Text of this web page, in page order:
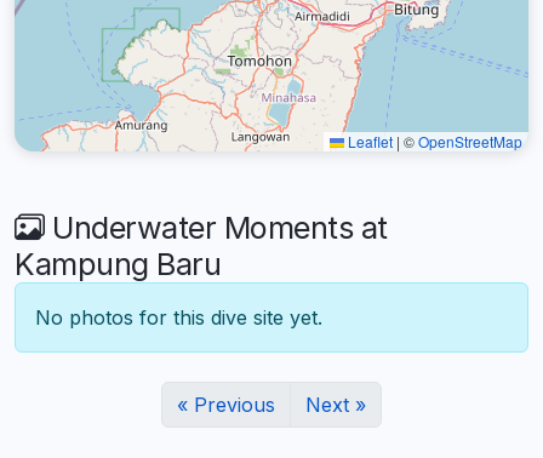
Leaflet | ©OpenStreetMap
Underwater Moments at
Kampung Baru
No photos for this dive site yet.
« Previous Next »